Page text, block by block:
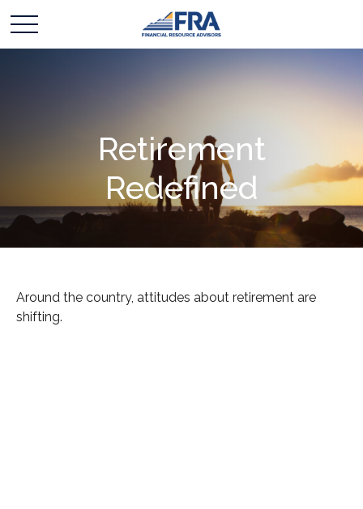
Retirement
Redefined
Around the country, attitudes about retirement are
shifting.